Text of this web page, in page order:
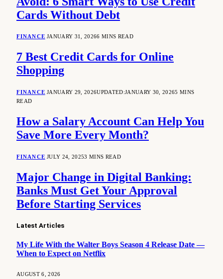
Cards Without Debt
FINANCE JANUARY 31, 20266 MINS READ
7 Best Credit Cards for Online
Shopping
FINANCE JANUARY 29, 2026UPDATED:JANUARY 30, 20265 MINS
READ
How a Salary Account Can Help You
Save More Every Month?
FINANCE JULY 24, 20253 MINS READ
Major Change in Digital Banking:
Banks Must Get Your Approval
Before Starting Services
Latest Articles
My Life With the Walter Boys Season 4 Release Date —
When to Expect on Netflix
AUGUST 6, 2026